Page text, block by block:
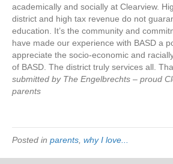
academically and socially at Clearview.
district and high tax revenue do not
education. It’s the community and
have made our experience with BASD a
appreciate the socio-economic and
of BASD. The district truly services all.
submitted by The Engelbrechts – proud
parents
Posted in parents why I love...